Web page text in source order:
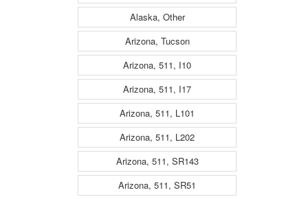
Alaska, Other
Arizona, Tucson
Arizona, 511, I10
Arizona, 511, I17
Arizona, 511, L101
Arizona, 511, L202
Arizona, 511, SR143
Arizona, 511, SR51